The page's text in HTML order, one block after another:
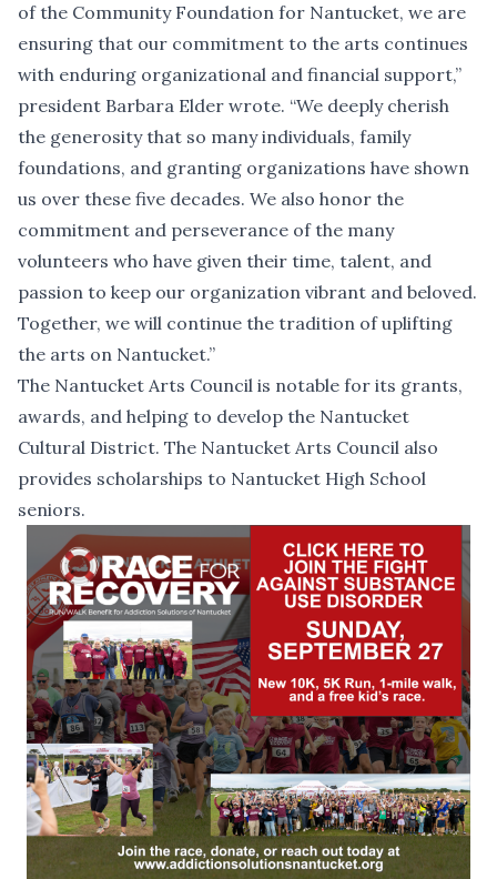
of the Community Foundation for Nantucket, we are
ensuring that our commitment to the arts continues
with enduring organizational and financial support,”
president Barbara Elder wrote. “We deeply cherish
the generosity that so many individuals, family
foundations, and granting organizations have shown
us over these five decades. We also honor the
commitment and perseverance of the many
volunteers who have given their time, talent, and
passion to keep our organization vibrant and beloved.
Together, we will continue the tradition of uplifting
the arts on Nantucket.”
The Nantucket Arts Council is notable for its grants,
awards, and helping to develop the Nantucket
Cultural District. The Nantucket Arts Council also
provides scholarships to Nantucket High School
seniors.